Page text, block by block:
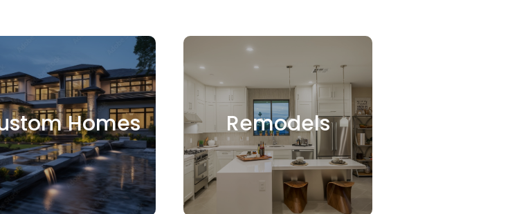
Homes Remodels